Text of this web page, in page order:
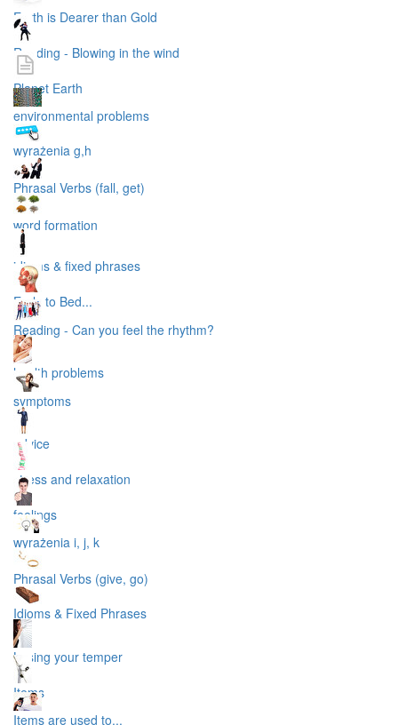
Earth is Dearer than Gold
Reading - Blowing in the wind
Planet Earth
environmental problems
wyrażenia g,h
Phrasal Verbs (fall, get)
word formation
idioms & fixed phrases
Early to Bed...
Reading - Can you feel the rhythm?
health problems
symptoms
advice
stress and relaxation
feelings
wyrażenia i, j, k
Phrasal Verbs (give, go)
Idioms & Fixed Phrases
Losing your temper
Items
Items are used to...